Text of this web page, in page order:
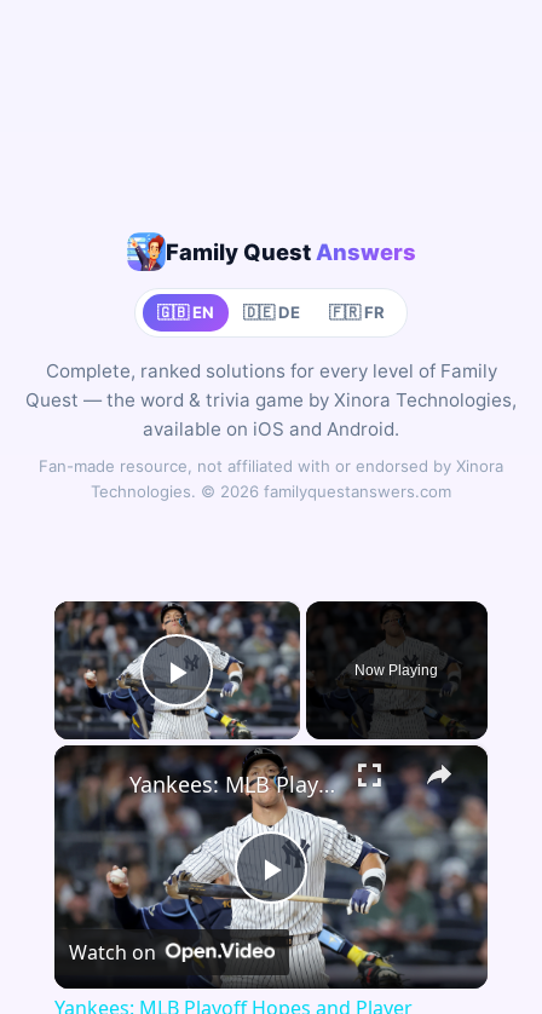
Family Quest Answers
🇬🇧 EN 🇩🇪 DE 🇫🇷 FR
Complete, ranked solutions for every level of Family
Quest — the word & trivia game by Xinora Technologies,
available on iOS and Android.
Fan-made resource, not affiliated with or endorsed by Xinora
Technologies. © 2026 familyquestanswers.com
×
Play Video
Now Playing
×
Play
Video
Yankees: MLB Playoff Hopes and Player Performances
Watch on
Yankees: MLB Playoff Hopes and Player